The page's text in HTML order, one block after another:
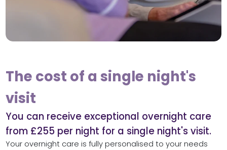
The cost of a single night's
visit
You can receive exceptional overnight care
from £255 per night for a single night's visit.
Your overnight care is fully personalised to your needs